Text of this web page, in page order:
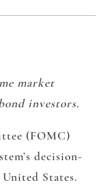
market
investors.
(FOMC)
decision-
States.